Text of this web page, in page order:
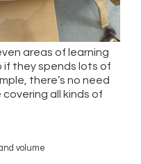
areas of learning
if they spends lots of
there’s no need
all kinds of
volume